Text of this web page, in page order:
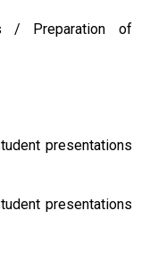
/ Preparation of
presentations
presentations